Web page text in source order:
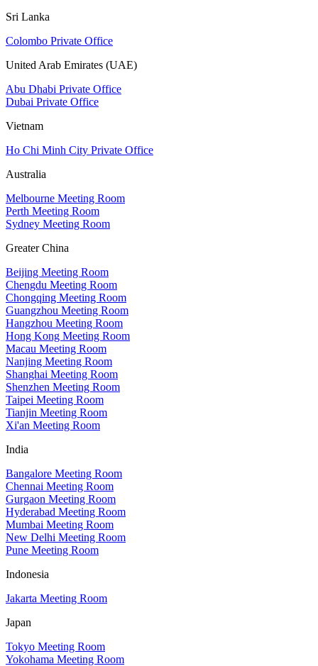
Sri Lanka
Colombo Private Office
United Arab Emirates (UAE)
Abu Dhabi Private Office
Dubai Private Office
Vietnam
Ho Chi Minh City Private Office
Australia
Melbourne Meeting Room
Perth Meeting Room
Sydney Meeting Room
Greater China
Beijing Meeting Room
Chengdu Meeting Room
Chongqing Meeting Room
Guangzhou Meeting Room
Hangzhou Meeting Room
Hong Kong Meeting Room
Macau Meeting Room
Nanjing Meeting Room
Shanghai Meeting Room
Shenzhen Meeting Room
Taipei Meeting Room
Tianjin Meeting Room
Xi'an Meeting Room
India
Bangalore Meeting Room
Chennai Meeting Room
Gurgaon Meeting Room
Hyderabad Meeting Room
Mumbai Meeting Room
New Delhi Meeting Room
Pune Meeting Room
Indonesia
Jakarta Meeting Room
Japan
Tokyo Meeting Room
Yokohama Meeting Room